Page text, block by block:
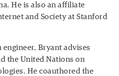
He is also an affiliate
and Society at Stanford
engineer, Bryant advises
the United Nations on
He coauthored the